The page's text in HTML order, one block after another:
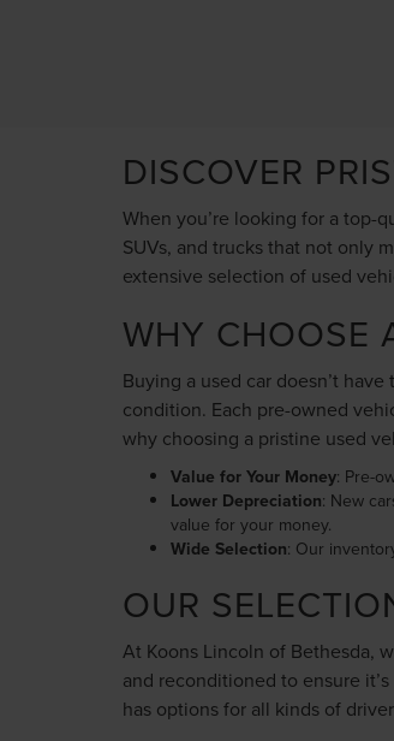
DISCOVER
When you’re looking for a top-
SUVs, and trucks that not only
extensive selection of used
WHY CHOOSE
Buying a used car doesn’t
condition. Each pre-owned
why choosing a pristine used
Value for Your Money: Pre-
Lower Depreciation: New
value for your money.
Wide Selection: Our
OUR
At Koons Lincoln of Bethesda,
and reconditioned to ensure
has options for all kinds of